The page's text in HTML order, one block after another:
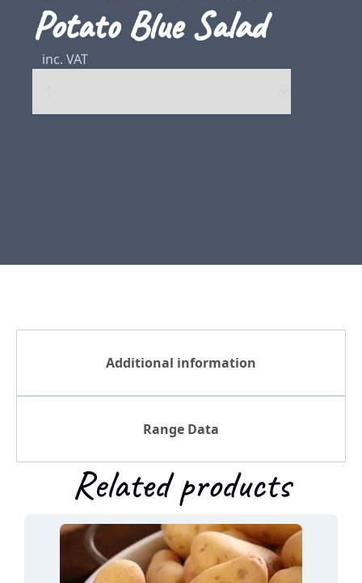
Potato Blue Salad
inc. VAT
Additional information
Range Data
Related products